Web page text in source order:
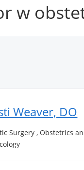
w
Weaver, DO
Surgery , Obstetrics